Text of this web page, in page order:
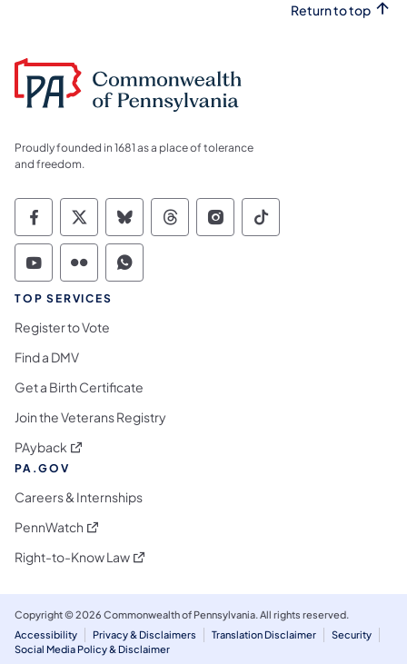
Return to top
Proudly founded in 1681 as a place of tolerance
and freedom.
Commonwealth of Pennsylvania Social
Commonwealth of Pennsylvania
Commonwealth of Pennsylvania
Commonwealth of
Commonwealth of
Commonwealth
Commonwealth of Pennsylvania Social
Commonwealth of Pennsylvania
Commonwealth of Pennsylvania
TOP SERVICES
Register to Vote
Find a DMV
Get a Birth Certificate
Join the Veterans Registry
PAyback (opens in a new tab)
PA.GOV
Careers & Internships
PennWatch (opens in a new tab)
Right-to-Know Law(opens in a new tab)
Copyright © 2026 Commonwealth of Pennsylvania. All rights reserved.
Accessibility
Privacy & Disclaimers Translation Disclaimer
Security
Social Media Policy & Disclaimer